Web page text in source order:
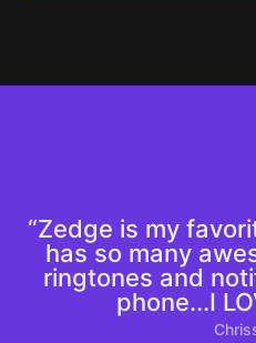
“Zedge is my
has so many
ringtones and
phone...I